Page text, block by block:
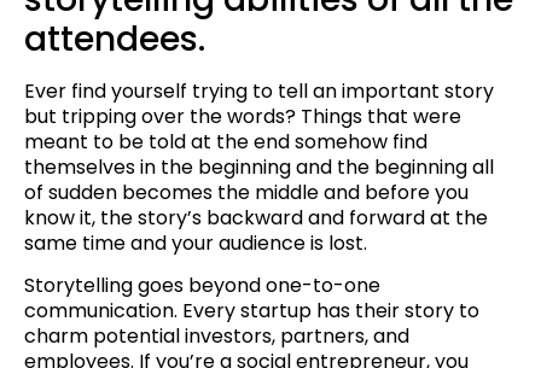
attendees.
Ever find yourself trying to tell an important story
but tripping over the words? Things that were
meant to be told at the end somehow find
themselves in the beginning and the beginning all
of sudden becomes the middle and before you
know it, the story’s backward and forward at the
same time and your audience is lost.
Storytelling goes beyond one-to-one
communication. Every startup has their story to
charm potential investors, partners, and
employees. If you’re a social entrepreneur, you